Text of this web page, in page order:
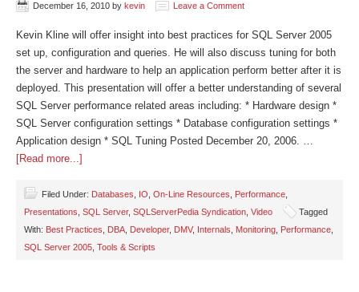
December 16, 2010 by kevin Leave a Comment
Kevin Kline will offer insight into best practices for SQL Server 2005
set up, configuration and queries. He will also discuss tuning for both
the server and hardware to help an application perform better after it is
deployed. This presentation will offer a better understanding of several
SQL Server performance related areas including: * Hardware design *
SQL Server configuration settings * Database configuration settings *
Application design * SQL Tuning Posted December 20, 2006. …
[Read more...]
Filed Under: Databases IO On-Line Resources Performance
Presentations SQL Server, SQLServerPedia Syndication Video
Tagged
With: Best Practices DBA Developer, DMV, Internals Monitoring Performance
SQL Server 2005 Tools & Scripts